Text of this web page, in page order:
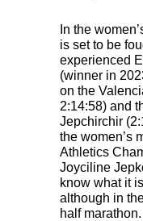
In the
is set to be
experienced
(winner in
on the
2:14:58) and
Jepchirchir
the women’s
Athletics
Joyciline
know what it
although in
half marathon.